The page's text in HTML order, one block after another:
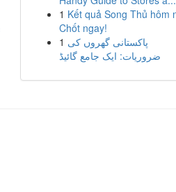
1 Kết quả Song Thủ hôm
Chốt ngay!
1 پاکستانی گھروں کی
ضروریات: ایک جامع گائیڈ